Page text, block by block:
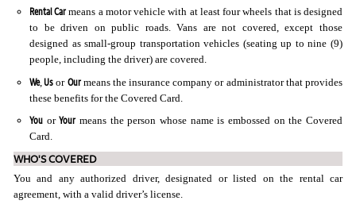
Rental Car means a motor vehicle with at least four wheels that is designed
to be driven on public roads. Vans are not covered, except those
designed as small-group transportation vehicles (seating up to nine (9)
people, including the driver) are covered.
We, Us or Ourmeans the insurance company or administrator that provides
these benefits for the Covered Card.
You orYour means the person whose name is embossed on the Covered
Card.
WHO'S COVERED
You and any authorized driver, designated or listed on the rental car
agreement, with a valid driver’s license.